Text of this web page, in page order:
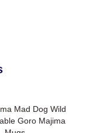
Mad Dog Wild
Goro Majima